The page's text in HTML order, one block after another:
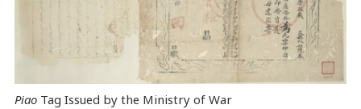
PiaoTag Issued by the Ministry of War